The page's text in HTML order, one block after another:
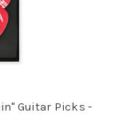
Guitar Picks -